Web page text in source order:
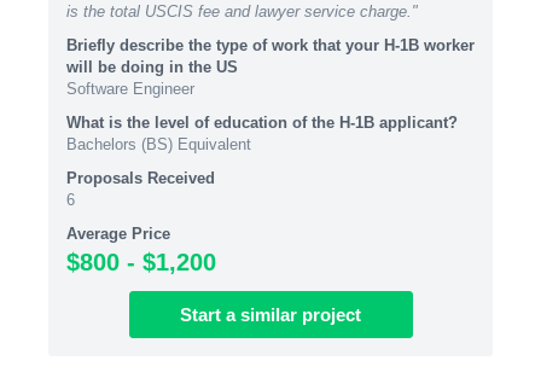
is the total USCIS fee and lawyer service charge."
Briefly describe the type of work that your H-1B worker
will be doing in the US
Software Engineer
What is the level of education of the H-1B applicant?
Bachelors (BS) Equivalent
Proposals Received
6
Average Price
$800 - $1,200
Start a similar project